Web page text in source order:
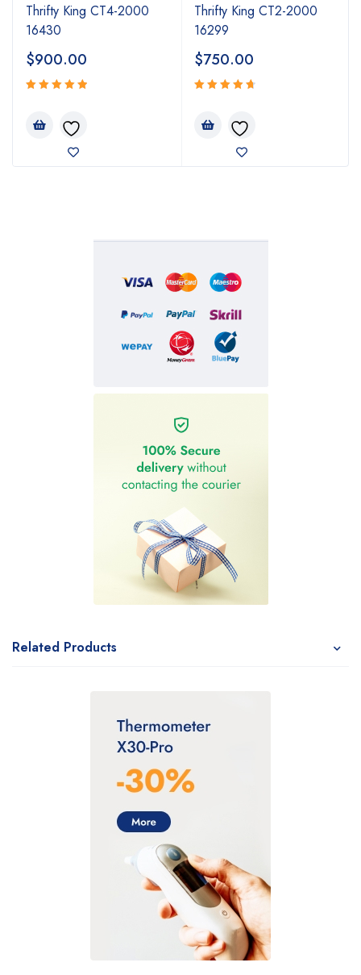
Thrifty King CT4-2000
16430
$900.00
5.00
out
of 5
Thrifty King CT2-2000
16299
$750.00
4.80
out
of 5
Related Products